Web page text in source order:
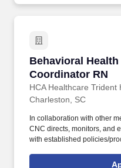
Behavioral
Coordinator RN
HCA Healthcare Trident
Behavioral
Charleston, SC
In collaboration with other
CNC directs, monitors, and
with established policies/
vision/mission/values to